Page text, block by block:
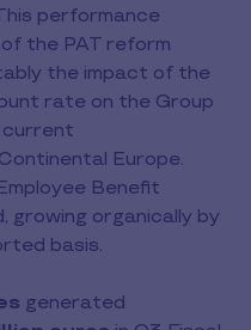
performance
the PAT reform
the impact of the
rate on the Group
current
Europe.
Benefit
growing organically by
basis.
generated